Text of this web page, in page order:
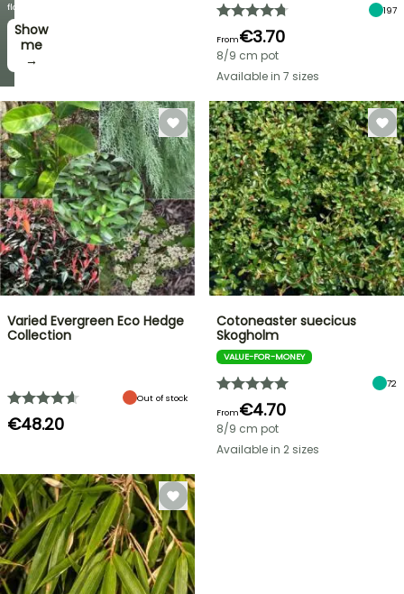
week
I’ll
take
it! →
flowers!
Show
me
→
197
From€3.70
8/9 cm pot
Available in 7 sizes
Varied Evergreen Eco Hedge
Collection
Out of stock
€48.20
Cotoneaster suecicus
Skogholm
VALUE-FOR-MONEY
72
From€4.70
8/9 cm pot
Available in 2 sizes